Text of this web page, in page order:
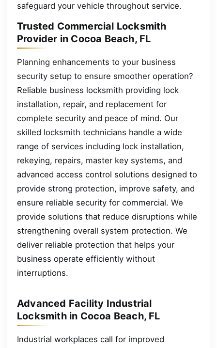
safeguard your vehicle throughout service.
Trusted Commercial Locksmith
Provider in Cocoa Beach, FL
Planning enhancements to your business
security setup to ensure smoother operation?
Reliable business locksmith providing lock
installation, repair, and replacement for
complete security and peace of mind. Our
skilled locksmith technicians handle a wide
range of services including lock installation,
rekeying, repairs, master key systems, and
advanced access control solutions designed to
provide strong protection, improve safety, and
ensure reliable security for commercial. We
provide solutions that reduce disruptions while
strengthening overall system protection. We
deliver reliable protection that helps your
business operate efficiently without
interruptions.
Advanced Facility Industrial
Locksmith in Cocoa Beach, FL
Industrial workplaces call for improved